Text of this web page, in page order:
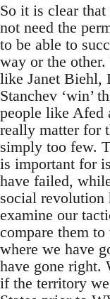
So it is clear
not need the
to be able to
way or the
like Janet Biehl,
Stanchev ‘win’
people like Afed
really matter for
simply too few.
is important for
have failed,
social revolution
examine our
compare them
where we have
have gone right.
if the territory